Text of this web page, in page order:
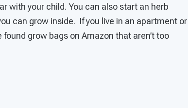
with your child. You can also start an herb
can grow inside. If you live in an apartment or
grow bags on Amazon that aren’t too